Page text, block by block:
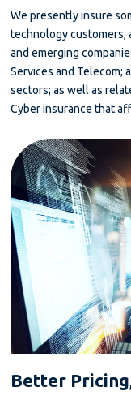
We presently insure
technology customers,
and emerging
Services and Telecom;
sectors; as well as
Cyber insurance that
Better